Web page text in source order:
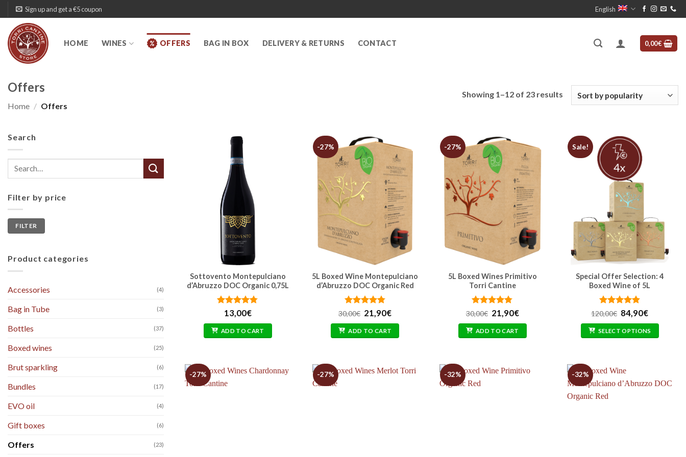
to
content
Sign up and get a €5 coupon English
HOME WINES OFFERS BAG IN BOX DELIVERY & RETURNS CONTACT 0,00€
Offers
Home / Offers
Showing 1–12 of 23 resultsSorted
by
Search
Search
Filter by price
Min
price
Max
price
FILTER
Product categories
Accessories (4)
Bag in Tube (3)
Bottles (37)
Boxed wines (25)
Brut sparkling (6)
Bundles (17)
EVO oil (4)
Gift boxes (6)
Offers (23)
Sottovento Montepulciano
d’Abruzzo DOC Organic 0,75L
Rated4.71
out of 5
13,00€
ADD TO CART
-27%
5L Boxed Wine Montepulciano
d’Abruzzo DOC Organic Red
Rated4.74
out of 5
30,00€ Original
price
was:
30,00€.
21,90€Current
price
21,90€.
ADD TO CART
-27%
5L Boxed Wines Primitivo
Torri Cantine
Rated4.76
out of 5
30,00€ Original
price
was:
30,00€.
21,90€Current
price
21,90€.
ADD TO CART
Sale!
Special Offer Selection: 4
Boxed Wine of 5L
Rated4.85
out of 5
120,00€ Original
price
was:
120,00€.
84,90€Current
price
is:
84,90€.
SELECT OPTIONS
-27% -27% -32% -32%